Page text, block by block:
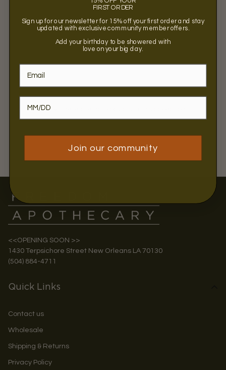
Sorry, there are no products in this collection
<<OPENING SOON >>
1430 Terpsichore Street New Orleans LA 70130
(504) 884-4711
Quick Links
Contact us
Wholesale
Shipping & Returns
Privacy Policy
FIRST ORDER
Sign up for our newsletter for 15% off your first order and stay
updated with exclusive community member offers.
Add your birthday to be showered with
love on your big day.
Join our community